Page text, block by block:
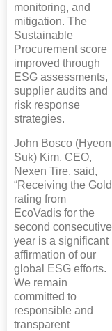
monitoring, and
mitigation. The
Sustainable
Procurement score
improved through
ESG assessments,
supplier audits and
risk response
strategies.
John Bosco (Hyeon
Suk) Kim, CEO,
Nexen Tire, said,
“Receiving the Gold
rating from
EcoVadis for the
second consecutive
year is a significant
affirmation of our
global ESG efforts.
We remain
committed to
responsible and
transparent